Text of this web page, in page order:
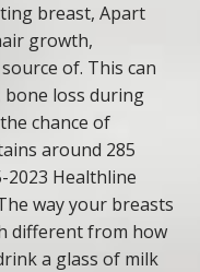
breast, Apart
growth,
of. This can
loss during
chance of
around 285
2023 Healthline
way your breasts
different from how
a glass of milk